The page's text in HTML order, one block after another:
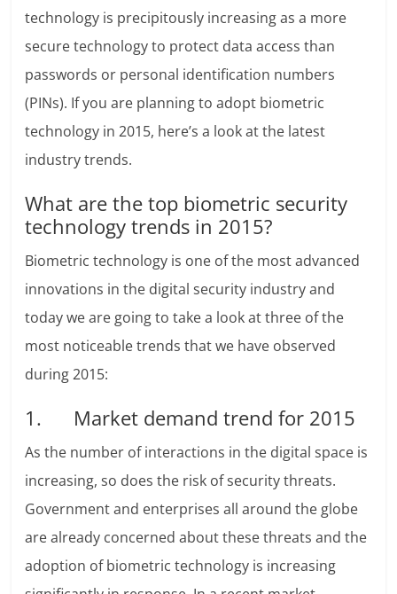
technology is precipitously increasing as a more
secure technology to protect data access than
passwords or personal identification numbers
(PINs). If you are planning to adopt biometric
technology in 2015, here’s a look at the latest
industry trends.
What are the top biometric security
technology trends in 2015?
Biometric technology is one of the most advanced
innovations in the digital security industry and
today we are going to take a look at three of the
most noticeable trends that we have observed
during 2015:
1. Market demand trend for 2015
As the number of interactions in the digital space is
increasing, so does the risk of security threats.
Government and enterprises all around the globe
are already concerned about these threats and the
adoption of biometric technology is increasing